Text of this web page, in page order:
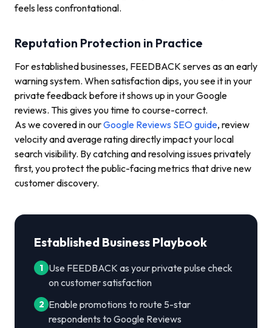
feels less confrontational.
Reputation Protection in Practice
For established businesses, FEEDBACK serves as an early
warning system. When satisfaction dips, you see it in your
private feedback before it shows up in your Google
reviews. This gives you time to course-correct.
As we covered in ourGoogle Reviews SEO guide, review
velocity and average rating directly impact your local
search visibility. By catching and resolving issues privately
first, you protect the public-facing metrics that drive new
customer discovery.
Established Business Playbook
1 Use FEEDBACK as your private pulse check
on customer satisfaction
2 Enable promotions to route 5-star
respondents to Google Reviews